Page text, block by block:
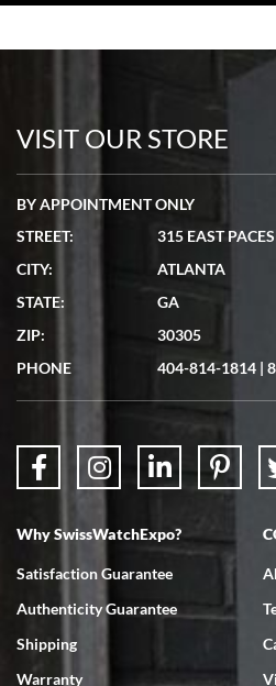
Bill Kruvant
Matthew Mckeon
7/19/2026
Great experience. Josh (hope I got that
showed me the watch I was interested in
questions were answered. The watch
packaged. Watch looks brand new. Very
Bruce L. Castor, Jr.
7/18/2026
Swiss Watch Expo is terrific to work with:
inventory, makes buying and selling easy.
VISIT OUR STORE
BY APPOINTMENT ONLY
STREET:
315 EAST
CITY:
ATLANTA
STATE:
GA
ZIP:
30305
PHONE
404-814-1814 |
Why SwissWatchExpo?
Satisfaction Guarantee
Authenticity Guarantee
Shipping
Warranty